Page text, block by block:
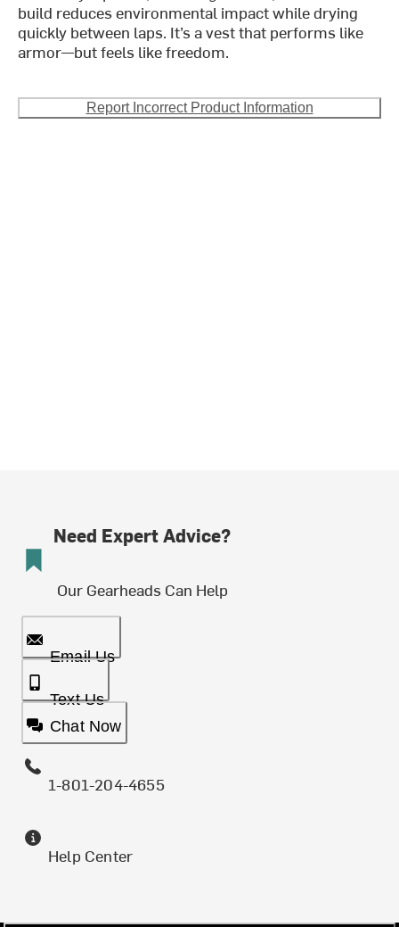
build reduces environmental impact while drying
quickly between laps. It’s a vest that performs like
armor—but feels like freedom.
Report Incorrect Product Information
Need Expert Advice?
Our Gearheads Can Help
Email Us
Text Us
Chat Now
1-801-204-4655
Help Center